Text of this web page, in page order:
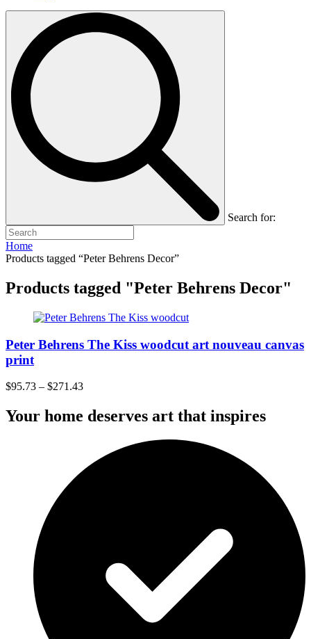
Search for:
Home
Products tagged “Peter Behrens Decor”
Products tagged "Peter Behrens Decor"
Peter Behrens The Kiss woodcut art nouveau canvas
print
$95.73 – $271.43
Your home deserves art that inspires